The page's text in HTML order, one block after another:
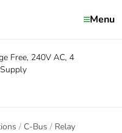
Menu
Free, 240V AC, 4
C-Bus Relay